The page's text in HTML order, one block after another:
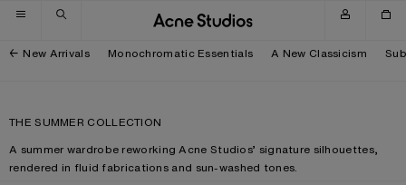
Skip to navigation
Skip to main content
Skip to footer
New Arrivals Monochromatic Essentials A New Classicism
THE SUMMER COLLECTION
A summer wardrobe reworking Acne Studios’ signature silhouettes,
rendered in fluid fabrications and sun-washed tones.